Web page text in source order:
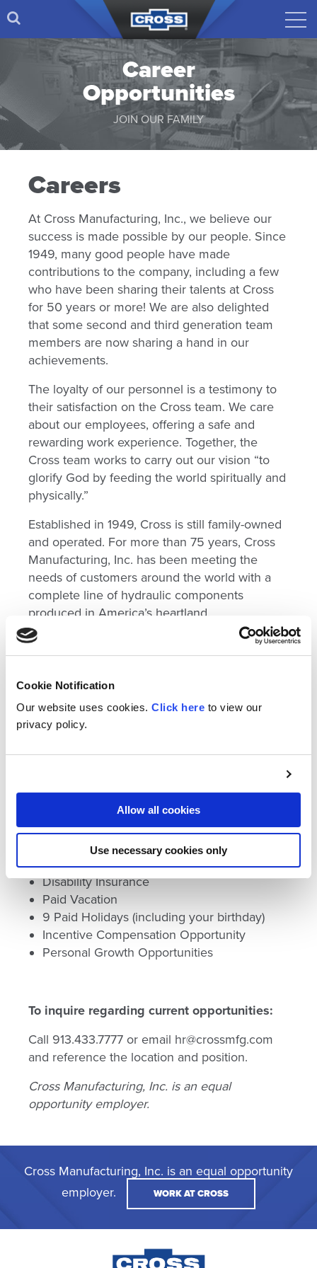
Cookie Notification
Our website uses cookies. Click here to view our
privacy policy.
Allow all cookies
Use necessary cookies only
Career
Opportunities
JOIN OUR FAMILY
Careers
At Cross Manufacturing, Inc., we believe our
success is made possible by our people. Since
1949, many good people have made
contributions to the company, including a few
who have been sharing their talents at Cross
for 50 years or more! We are also delighted
that some second and third generation team
members are now sharing a hand in our
achievements.
The loyalty of our personnel is a testimony to
their satisfaction on the Cross team. We care
about our employees, offering a safe and
rewarding work experience. Together, the
Cross team works to carry out our vision “to
glorify God by feeding the world spiritually and
physically.”
Established in 1949, Cross is still family-owned
and operated. For more than 75 years, Cross
Manufacturing, Inc. has been meeting the
needs of customers around the world with a
complete line of hydraulic components
produced in America’s heartland.
Please click here to view opportunities to
join the Cross team.
An important part of our company’s culture is
the comprehensive employee benefit program.
401(k) Retirement Plan with Employer
Contribution and Matching
Competitive Medical Coverage
Life Insurance
Disability Insurance
Paid Vacation
9 Paid Holidays (including your birthday)
Incentive Compensation Opportunity
Personal Growth Opportunities
To inquire regarding current opportunities:
Call 913.433.7777 or email hr@crossmfg.com
and reference the location and position.
Cross Manufacturing, Inc. is an equal
opportunity employer.
Cross Manufacturing, Inc. is an equal opportunity
employer.
WORK AT CROSS